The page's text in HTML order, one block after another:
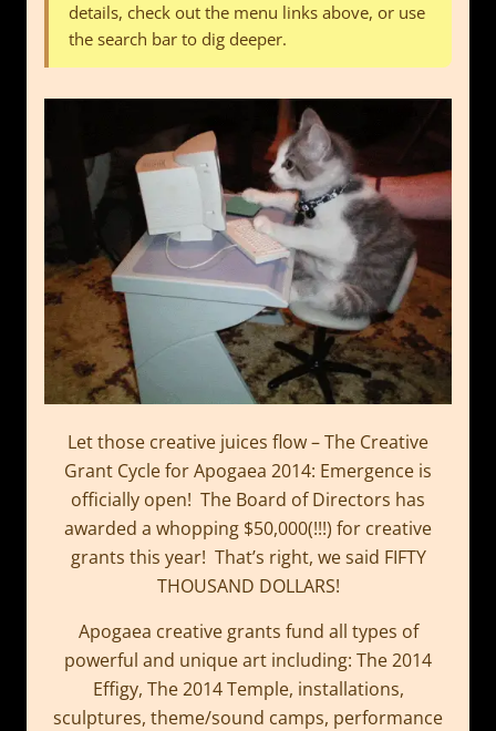
details, check out the menu links above, or use
the search bar to dig deeper.
Let those creative juices flow – The Creative
Grant Cycle for Apogaea 2014: Emergence is
officially open! The Board of Directors has
awarded a whopping $50,000(!!!) for creative
grants this year! That’s right, we said FIFTY
THOUSAND DOLLARS!
Apogaea creative grants fund all types of
powerful and unique art including: The 2014
Effigy, The 2014 Temple, installations,
sculptures, theme/sound camps, performance